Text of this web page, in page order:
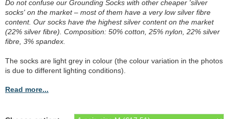
Do not confuse our Grounding Socks with other cheaper 'silver
socks' on the market – most of them have a very low silver fibre
content. Our socks have the highest silver content on the market
(22% silver fibre). Composition: 50% cotton, 25% nylon, 22% silver
fibre, 3% spandex.
The socks are light grey in colour (the colour variation in the photos
is due to different lighting conditions).
Read more...